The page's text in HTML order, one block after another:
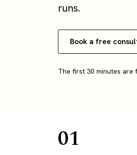
runs.
Book a free
The first 30 minutes are
01